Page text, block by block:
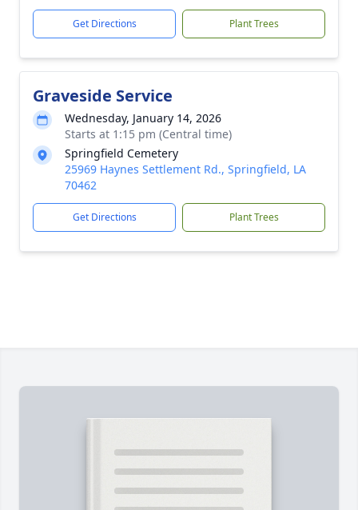
Get Directions Plant Trees
Graveside Service
Wednesday, January 14, 2026
Starts at 1:15 pm (Central time)
Springfield Cemetery
25969 Haynes Settlement Rd., Springfield, LA
70462
Get Directions Plant Trees